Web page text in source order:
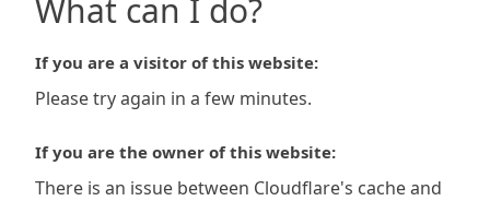
What can I do?
If you are a visitor of this website:
Please try again in a few minutes.
If you are the owner of this website:
There is an issue between Cloudflare's cache and